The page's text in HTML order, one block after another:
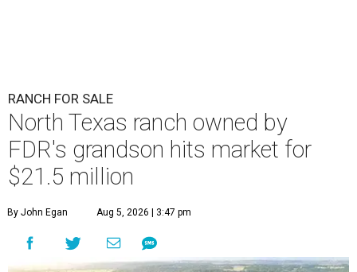
RANCH FOR SALE
North Texas ranch owned by
FDR's grandson hits market for
$21.5 million
By John Egan Aug 5, 2026 | 3:47 pm